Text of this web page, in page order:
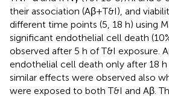
their association (Aβ+T&I), and
different time points (5, 18 h) using
significant endothelial cell death
observed after 5 h of T&I exposure.
endothelial cell death only after 18
similar effects were observed also
were exposed to both T&I and Aβ.